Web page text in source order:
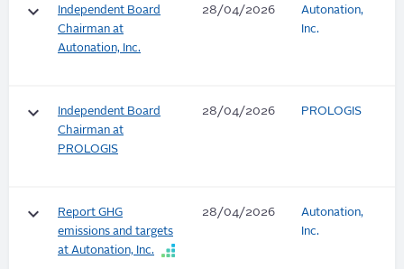
keyboard_arrow_down
Independent Board
Chairman at
Autonation, Inc.
28/04/2026
Autonation,
Inc.
keyboard_arrow_down
Independent Board
Chairman at
PROLOGIS
28/04/2026 PROLOGIS
keyboard_arrow_down
Report GHG
emissions and targets
at Autonation, Inc.
28/04/2026
Autonation,
Inc.